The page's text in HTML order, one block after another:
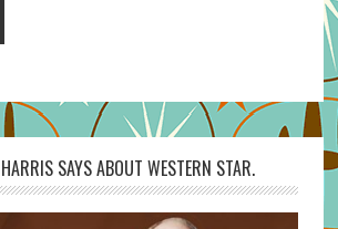
SAYS ABOUT WESTERN STAR.